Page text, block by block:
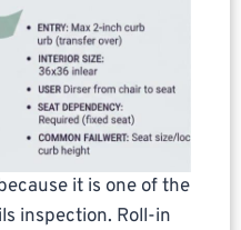
it is one of the
inspection. Roll-in